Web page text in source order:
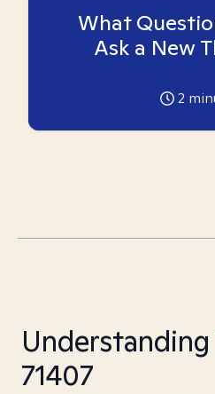
What
Ask a New
2
71407